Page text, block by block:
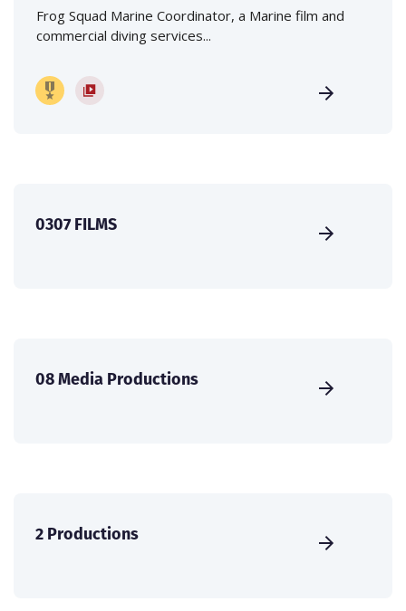
Frog Squad Marine Coordinator, a Marine film and
commercial diving services...
0307 FILMS
08 Media Productions
2 Productions